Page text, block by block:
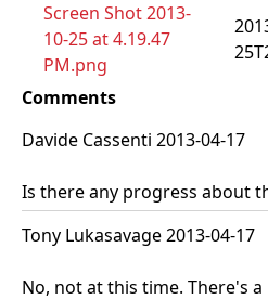
Screen Shot 2013-
10-25 at 4.19.47
PM.png
Comments
Davide Cassenti 2013-04-17
Is there any progress about
Tony Lukasavage 2013-04-17
No, not at this time. There's